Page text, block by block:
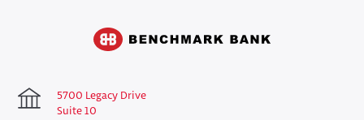
5700 Legacy Drive
Suite 10